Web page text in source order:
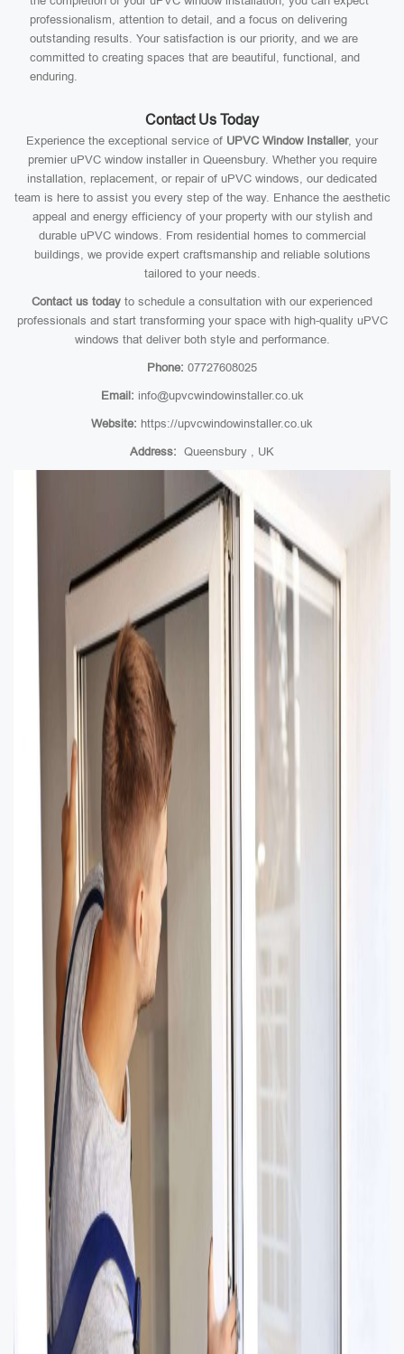
professionalism, attention to detail, and a focus on delivering
outstanding results. Your satisfaction is our priority, and we are
committed to creating spaces that are beautiful, functional, and
enduring.
Contact Us Today
Experience the exceptional service of UPVC Window Installer, your
premier uPVC window installer in Queensbury. Whether you require
installation, replacement, or repair of uPVC windows, our dedicated
team is here to assist you every step of the way. Enhance the aesthetic
appeal and energy efficiency of your property with our stylish and
durable uPVC windows. From residential homes to commercial
buildings, we provide expert craftsmanship and reliable solutions
tailored to your needs.
Contact us today to schedule a consultation with our experienced
professionals and start transforming your space with high-quality uPVC
windows that deliver both style and performance.
Phone: 07727608025
Email: info@upvcwindowinstaller.co.uk
Website: https://upvcwindowinstaller.co.uk
Address: Queensbury , UK